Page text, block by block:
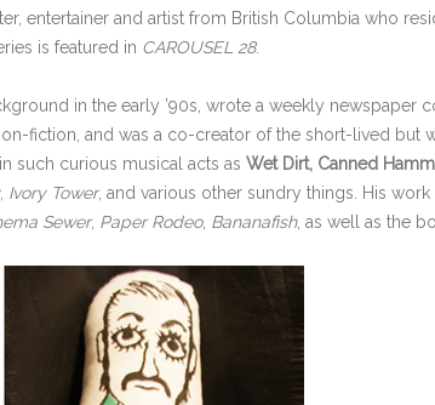
entertainer and artist from British Columbia who
is featured in CAROUSEL 28.
in the early ’90s, wrote a weekly newspaper
fiction, and was a co-creator of the short-lived but
such curious musical acts as Wet Dirt, Canned Hamm
, Ivory Tower, and various other sundry things. His work
Sewer, Paper Rodeo, Bananafish, as well as the